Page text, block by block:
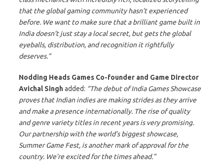
that the global gaming community hasn’t experienced
before. We want to make sure that a brilliant game built in
India doesn’t just stay a local secret, but gets the global
eyeballs, distribution, and recognition it rightfully
deserves.”
Nodding Heads Games Co-founder and Game Director
Avichal Singhadded: “The debut of India Games Showcase
proves that Indian indies are making strides as they arrive
and make a presence internationally. The rise of quality
and genre variety titles in recent years is very promising.
Our partnership with the world’s biggest showcase,
Summer Game Fest, is another mark of approval for the
country. We’re excited for the times ahead.”